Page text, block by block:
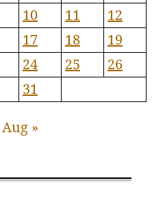
10 11
12
17 18
19
24 25
26
31
Aug »